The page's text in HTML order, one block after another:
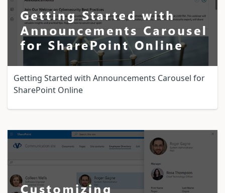
Getting Started with Announcements Carousel for
SharePoint Online